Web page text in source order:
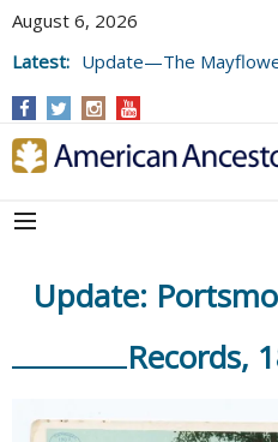
August 6, 2026
Latest: Update—The
Update:
Records,